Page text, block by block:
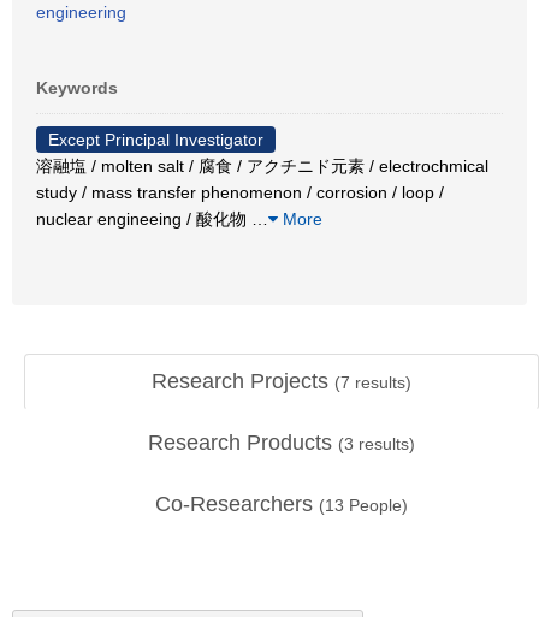
engineering
Keywords
Except Principal Investigator
溶融塩 / molten salt / 腐食 / アクチニド元素 / electrochmical
study / mass transfer phenomenon / corrosion / loop /
nuclear engineeing / 酸化物
More
Research Projects (7 results)
Research Products (3 results)
Co-Researchers (13 People)